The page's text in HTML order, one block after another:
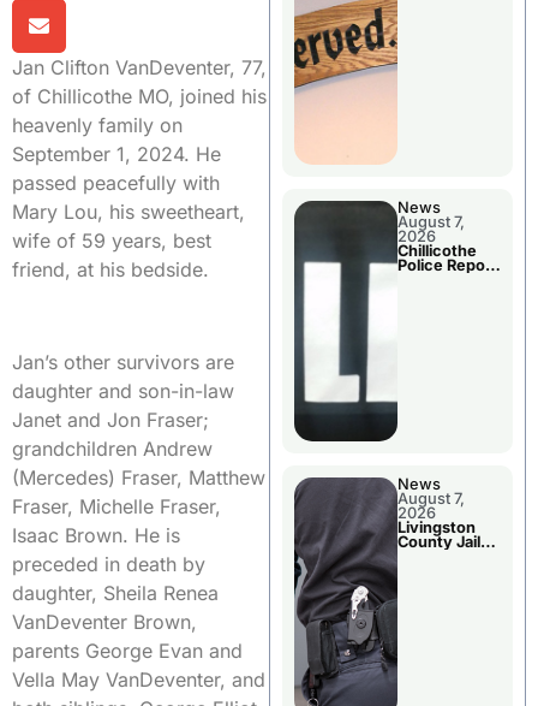
Jan Clifton VanDeventer, 77,
of Chillicothe MO, joined his
heavenly family on
September 1, 2024. He
passed peacefully with
Mary Lou, his sweetheart,
wife of 59 years, best
friend, at his bedside.
Jan’s other survivors are
daughter and son-in-law
Janet and Jon Fraser;
grandchildren Andrew
(Mercedes) Fraser, Matthew
Fraser, Michelle Fraser,
Isaac Brown. He is
preceded in death by
daughter, Sheila Renea
VanDeventer Brown,
parents George Evan and
Vella May VanDeventer, and
News
August 7,
2026
Chillicothe
Police Report
News
August 7,
2026
Livingston
County Jail